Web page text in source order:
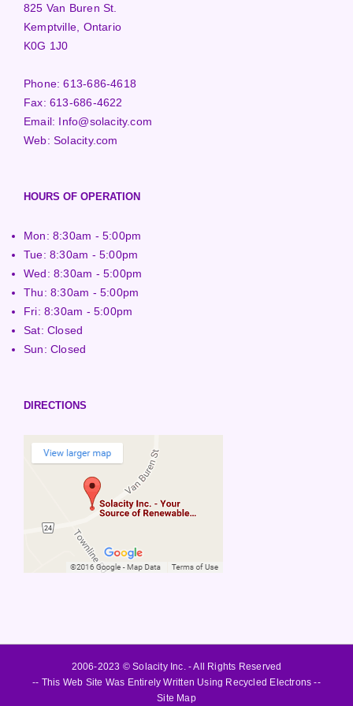
825 Van Buren St.
Kemptville, Ontario
K0G 1J0
Phone:613-686-4618
Fax:613-686-4622
Email: Info@solacity.com
Web:Solacity.com
HOURS OF OPERATION
Mon: 8:30am - 5:00pm
Tue: 8:30am - 5:00pm
Wed: 8:30am - 5:00pm
Thu: 8:30am - 5:00pm
Fri: 8:30am - 5:00pm
Sat: Closed
Sun: Closed
DIRECTIONS
2006-2023 © Solacity Inc. - All Rights Reserved
-- This Web Site Was Entirely Written Using Recycled Electrons --
Site Map